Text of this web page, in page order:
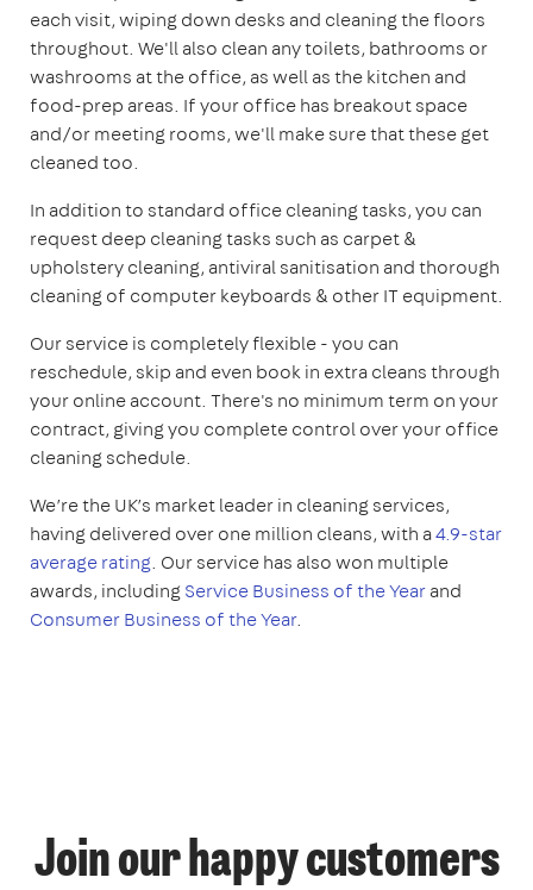
each visit, wiping down desks and cleaning the floors
throughout. We'll also clean any toilets, bathrooms or
washrooms at the office, as well as the kitchen and
food-prep areas. If your office has breakout space
and/or meeting rooms, we'll make sure that these get
cleaned too.
In addition to standard office cleaning tasks, you can
request deep cleaning tasks such as carpet &
upholstery cleaning, antiviral sanitisation and thorough
cleaning of computer keyboards & other IT equipment.
Our service is completely flexible - you can
reschedule, skip and even book in extra cleans through
your online account. There's no minimum term on your
contract, giving you complete control over your office
cleaning schedule.
We’re the UK’s market leader in cleaning services,
having delivered over one million cleans, with a4.9-star
average rating. Our service has also won multiple
awards, includingService Business of the Yearand
Consumer Business of the Year.
Join our happy customers